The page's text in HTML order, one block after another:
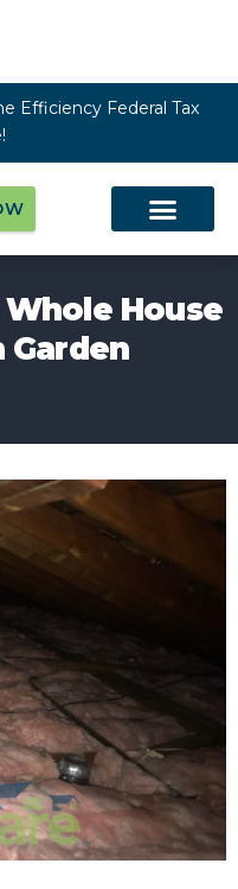
Efficiency Federal Tax
House
Garden